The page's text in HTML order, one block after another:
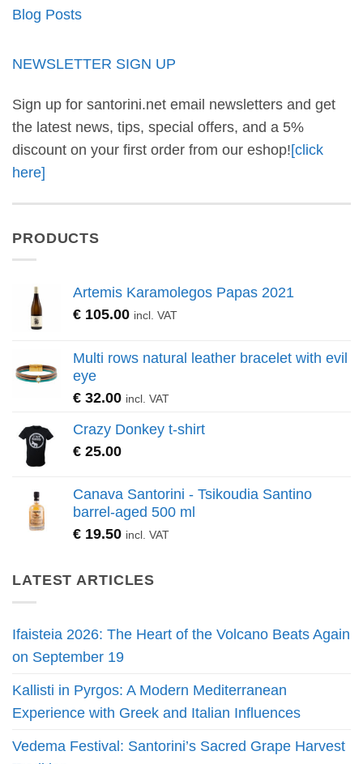
Blog Posts
NEWSLETTER SIGN UP
Sign up for santorini.net email newsletters and get
the latest news, tips, special offers, and a 5%
discount on your first order from our eshop![click
here]
PRODUCTS
Artemis Karamolegos Papas 2021
€ 105.00 incl. VAT
Multi rows natural leather bracelet with evil
eye
€ 32.00 incl. VAT
Crazy Donkey t-shirt
€ 25.00
Canava Santorini - Tsikoudia Santino
barrel-aged 500 ml
€ 19.50 incl. VAT
LATEST ARTICLES
Ifaisteia 2026: The Heart of the Volcano Beats Again
on September 19
Kallisti in Pyrgos: A Modern Mediterranean
Experience with Greek and Italian Influences
Vedema Festival: Santorini’s Sacred Grape Harvest